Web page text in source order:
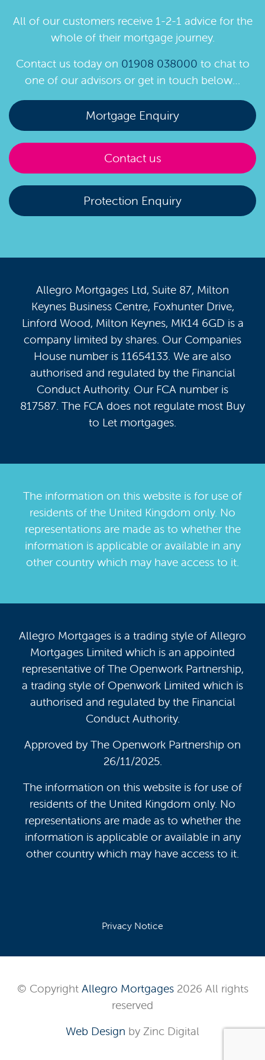
All of our customers receive 1-2-1 advice for the
whole of their mortgage journey.
Contact us today on 01908 038000 to chat to
one of our advisors or get in touch below…
Mortgage Enquiry
Contact us
Protection Enquiry
Allegro Mortgages Ltd, Suite 87, Milton
Keynes Business Centre, Foxhunter Drive,
Linford Wood, Milton Keynes, MK14 6GD is a
company limited by shares. Our Companies
House number is 11654133. We are also
authorised and regulated by the Financial
Conduct Authority. Our FCA number is
817587. The FCA does not regulate most Buy
to Let mortgages.
The information on this website is for use of
residents of the United Kingdom only. No
representations are made as to whether the
information is applicable or available in any
other country which may have access to it.
Allegro Mortgages is a trading style of Allegro
Mortgages Limited which is an appointed
representative of The Openwork Partnership,
a trading style of Openwork Limited which is
authorised and regulated by the Financial
Conduct Authority.
Approved by The Openwork Partnership on
26/11/2025.
The information on this website is for use of
residents of the United Kingdom only. No
representations are made as to whether the
information is applicable or available in any
other country which may have access to it.
Privacy Notice
© Copyright Allegro Mortgages2026 All rights
reserved
Web Design by Zinc Digital